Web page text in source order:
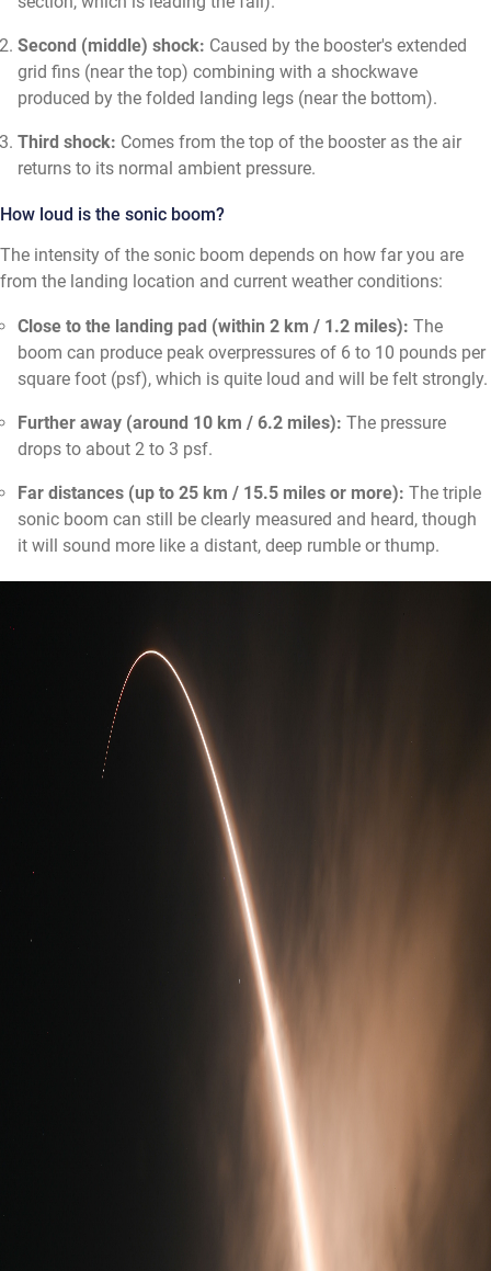
Second (middle) shock: Caused by the booster's extended
grid fins (near the top) combining with a shockwave
produced by the folded landing legs (near the bottom).
Third shock: Comes from the top of the booster as the air
returns to its normal ambient pressure.
How loud is the sonic boom?
The intensity of the sonic boom depends on how far you are
from the landing location and current weather conditions:
Close to the landing pad (within 2 km / 1.2 miles): The
boom can produce peak overpressures of 6 to 10 pounds per
square foot (psf), which is quite loud and will be felt strongly.
Further away (around 10 km / 6.2 miles): The pressure
drops to about 2 to 3 psf.
Far distances (up to 25 km / 15.5 miles or more): The triple
sonic boom can still be clearly measured and heard, though
it will sound more like a distant, deep rumble or thump.